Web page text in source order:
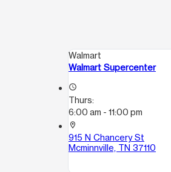
Walmart
Walmart Supercenter
access_time
Thurs:
6:00 am - 11:00 pm
location_on
915 N Chancery St
Mcminnville, TN 37110